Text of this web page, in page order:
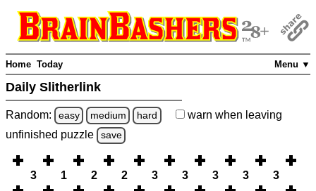
Menu ▼
Home Today
Daily Slitherlink
Random: easy medium hard warn when leaving
unfinished puzzle save
3 1 2 2 3 3 3 3 3